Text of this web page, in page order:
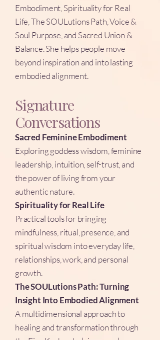
Embodiment, Spirituality for Real
Life, The SOULutions Path, Voice &
Soul Purpose, and Sacred Union &
Balance. She helps people move
beyond inspiration and into lasting
embodied alignment.
Signature
Conversations
Sacred Feminine Embodiment
Exploring goddess wisdom, feminine
leadership, intuition, self-trust, and
the power of living from your
authentic nature.
Spirituality for Real Life
Practical tools for bringing
mindfulness, ritual, presence, and
spiritual wisdom into everyday life,
relationships, work, and personal
growth.
The SOULutions Path: Turning
Insight Into Embodied Alignment
A multidimensional approach to
healing and transformation through